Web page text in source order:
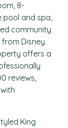
8-
pool and spa,
community
Disney.
offers a
reviews,
King